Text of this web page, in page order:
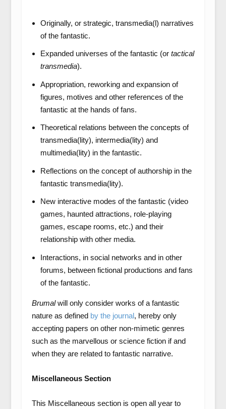
Originally, or strategic, transmedia(l) narratives
of the fantastic.
Expanded universes of the fantastic (or tactical
transmedia).
Appropriation, reworking and expansion of
figures, motives and other references of the
fantastic at the hands of fans.
Theoretical relations between the concepts of
transmedia(lity), intermedia(lity) and
multimedia(lity) in the fantastic.
Reflections on the concept of authorship in the
fantastic transmedia(lity).
New interactive modes of the fantastic (video
games, haunted attractions, role-playing
games, escape rooms, etc.) and their
relationship with other media.
Interactions, in social networks and in other
forums, between fictional productions and fans
of the fantastic.
Brumalwill only consider works of a fantastic
nature as defined by the journal, hereby only
accepting papers on other non-mimetic genres
such as the marvellous or science fiction if and
when they are related to fantastic narrative.
Miscellaneous Section
This Miscellaneous section is open all year to